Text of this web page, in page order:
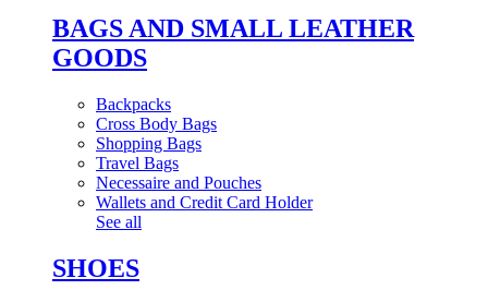
BAGS AND SMALL LEATHER
GOODS
Backpacks
Cross Body Bags
Shopping Bags
Travel Bags
Necessaire and Pouches
Wallets and Credit Card Holder
See all
SHOES